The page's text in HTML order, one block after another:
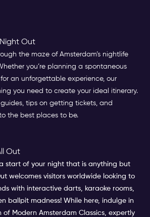
Out
the maze of Amsterdam’s nightlife
you’re planning a spontaneous
an unforgettable experience, our
you need to create your ideal itinerary.
tips on getting tickets, and
the best places to be.
Out
start of your night that is anything but
welcomes visitors worldwide looking to
with interactive darts, karaoke rooms,
ballpit madness! While here, indulge in
of Modern Amsterdam Classics, expertly